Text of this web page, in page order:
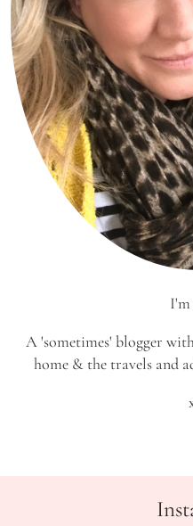
I'm
A 'sometimes' blogger
home & the travels and